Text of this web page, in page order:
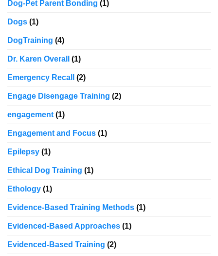
Dog-Pet Parent Bonding (1)
Dogs (1)
DogTraining (4)
Dr. Karen Overall (1)
Emergency Recall (2)
Engage Disengage Training (2)
engagement (1)
Engagement and Focus (1)
Epilepsy (1)
Ethical Dog Training (1)
Ethology (1)
Evidence-Based Training Methods (1)
Evidenced-Based Approaches (1)
Evidenced-Based Training (2)